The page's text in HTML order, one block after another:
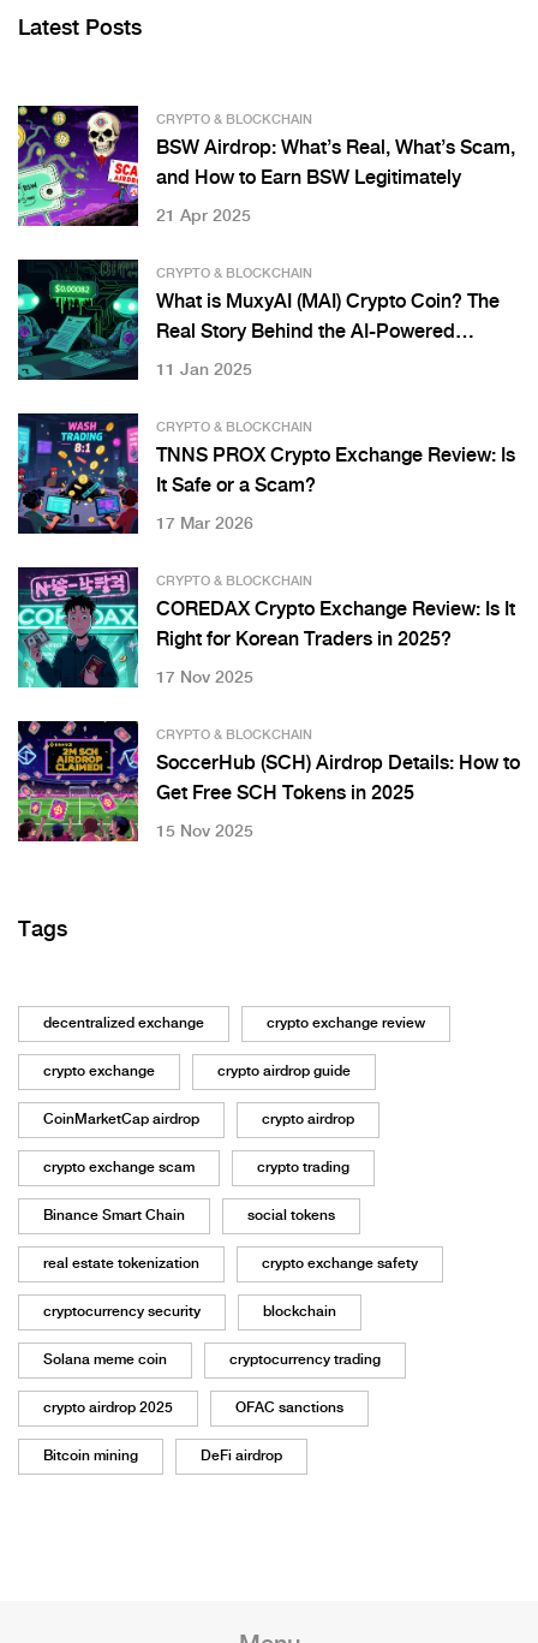
Latest Posts
CRYPTO & BLOCKCHAIN
BSW Airdrop: What’s Real, What’s Scam,
and How to Earn BSW Legitimately
21 Apr 2025
CRYPTO & BLOCKCHAIN
What is MuxyAI (MAI) Crypto Coin? The
Real Story Behind the AI-Powered
Payment Protocol
11 Jan 2025
CRYPTO & BLOCKCHAIN
TNNS PROX Crypto Exchange Review: Is
It Safe or a Scam?
17 Mar 2026
CRYPTO & BLOCKCHAIN
COREDAX Crypto Exchange Review: Is It
Right for Korean Traders in 2025?
17 Nov 2025
CRYPTO & BLOCKCHAIN
SoccerHub (SCH) Airdrop Details: How to
Get Free SCH Tokens in 2025
15 Nov 2025
Tags
decentralized exchange crypto exchange review
crypto exchange crypto airdrop guide
CoinMarketCap airdrop crypto airdrop
crypto exchange scam crypto trading
Binance Smart Chain social tokens
real estate tokenization crypto exchange safety
cryptocurrency security blockchain
Solana meme coin cryptocurrency trading
crypto airdrop 2025 OFAC sanctions
Bitcoin mining DeFi airdrop